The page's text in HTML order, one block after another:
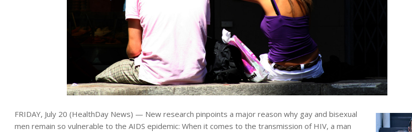
FRIDAY, July 20 (HealthDay News) — New research pinpoints a major reason why gay and bisexual
men remain so vulnerable to the AIDS epidemic: When it comes to the transmission of HIV, a man